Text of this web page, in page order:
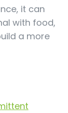
it can
with food,
a more